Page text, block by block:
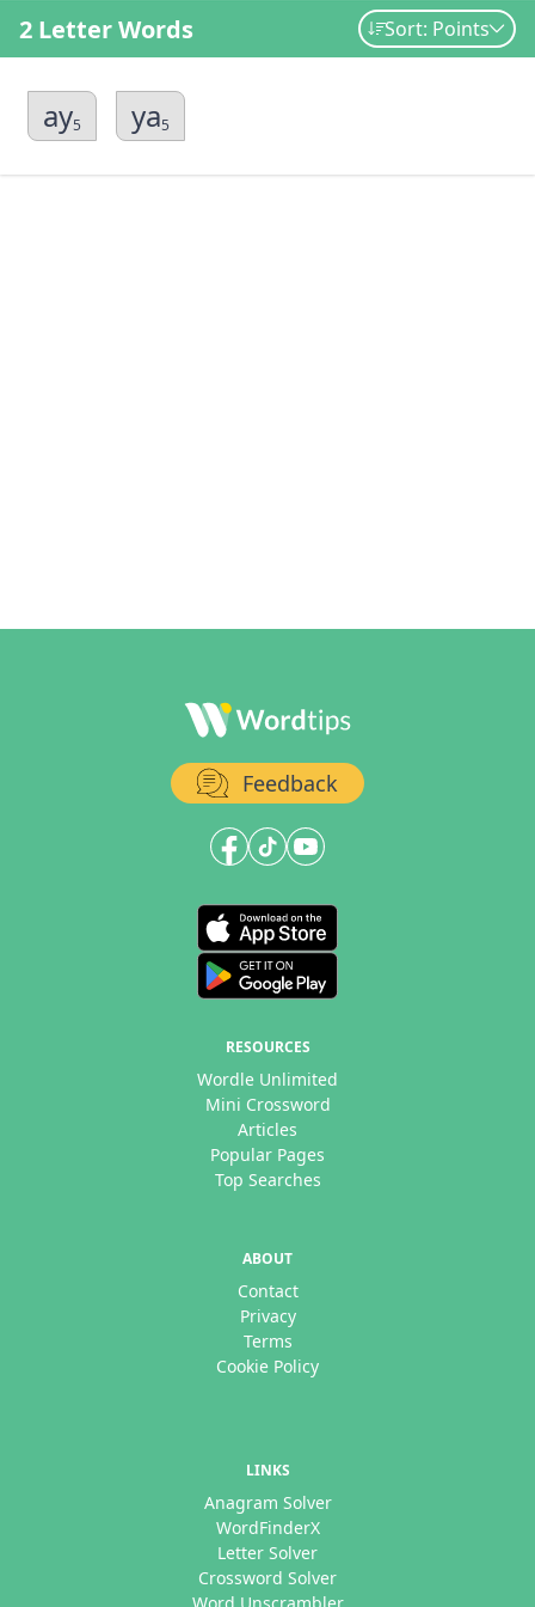
2 Letter Words Sort: Points
ay5 ya5
Feedback
RESOURCES
Wordle Unlimited
Mini Crossword
Articles
Popular Pages
Top Searches
ABOUT
Contact
Privacy
Terms
Cookie Policy
LINKS
Anagram Solver
WordFinderX
Letter Solver
Crossword Solver